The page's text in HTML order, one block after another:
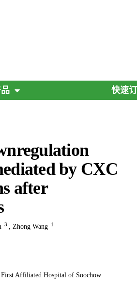
快速
by CXC
after
3 , Zhong Wang 1
First Affiliated Hospital of Soochow